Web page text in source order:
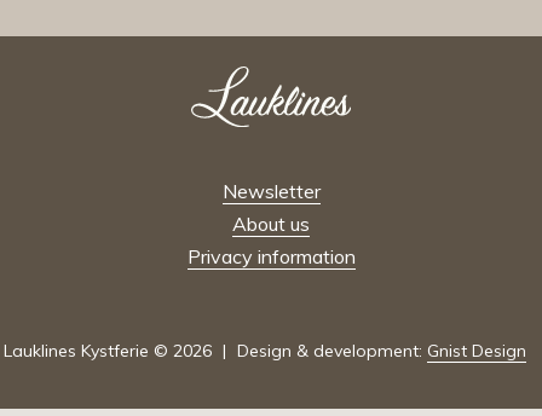
Newsletter
About us
Privacy information
Lauklines Kystferie © 2026 Design & development: Gnist Design